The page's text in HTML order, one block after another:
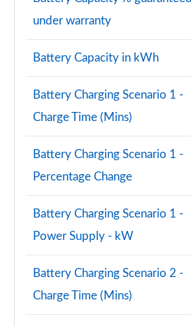
Page 101 of 140
3.0 D350 SV 4dr Auto
Page 102 of 140
Page 103 of 140
3.0 P550e SV 4dr Auto
Page 104 of 140
4.4 P540 V8 SV 4dr Auto
Page 105 of 140
4.4 P615 V8 SV 4dr Auto
Page 106 of 140
4.4 P530 V8 SV 4dr Auto
Page 107 of 140
under warranty
Battery Capacity in kWh
Battery Charging Scenario 1 -
Charge Time (Mins)
Battery Charging Scenario 1 -
Percentage Change
Battery Charging Scenario 1 -
Power Supply - kW
Battery Charging Scenario 2 -
Charge Time (Mins)